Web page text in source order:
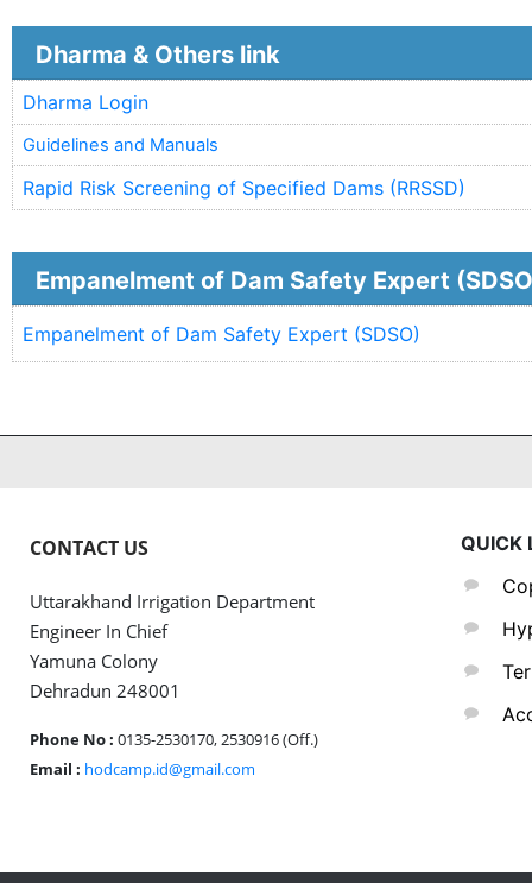
Dharma & Others link
Dharma Login
Guidelines and Manuals
Rapid Risk Screening of Specified Dams (RRSSD)
Empanelment of Dam Safety Expert
Empanelment of Dam Safety Expert (SDSO)
CONTACT US
Uttarakhand Irrigation Department
Engineer In Chief
Yamuna Colony
Dehradun 248001
Phone No : 0135-2530170, 2530916 (Off.)
Email : hodcamp.id@gmail.com
QUICK